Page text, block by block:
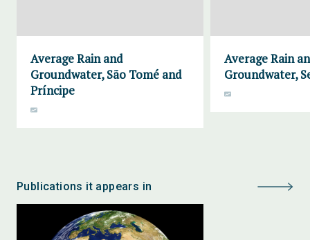
Average Rain and
Groundwater, São Tomé and
Príncipe
Average Rain
Groundwater,
Publications it appears in